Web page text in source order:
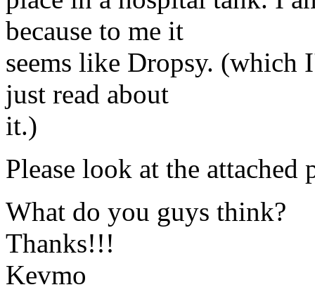
because to me it
seems like Dropsy. (which
just read about
it.)
Please look at the
What do you guys think?
Thanks!!!
Kevmo